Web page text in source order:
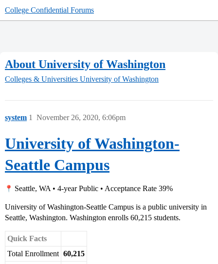
College Confidential Forums
About University of Washington
Colleges & Universities University of Washington
system November 26, 2020, 6:06pm
1
University of Washington-
Seattle Campus
Seattle, WA • 4-year Public • Acceptance Rate 39%
University of Washington-Seattle Campus is a public university in
Seattle, Washington. Washington enrolls 60,215 students.
Quick Facts
Total Enrollment 60,215